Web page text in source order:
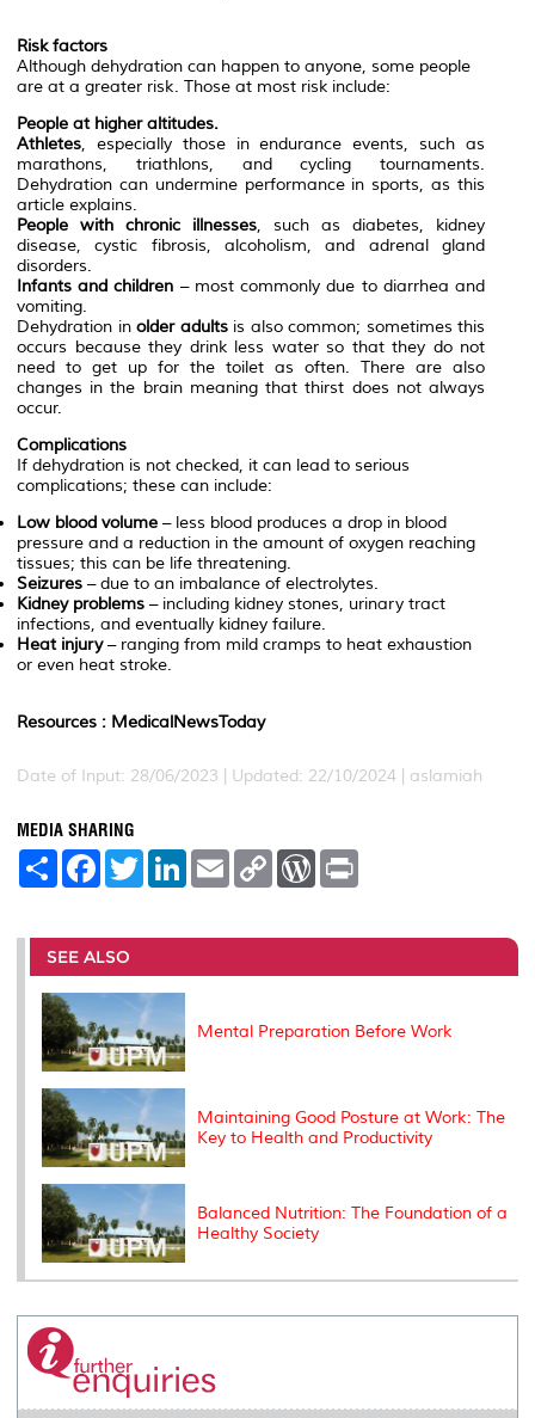
Risk factors
Although dehydration can happen to anyone, some people
are at a greater risk. Those at most risk include:
People at higher altitudes.
Athletes, especially those in endurance events, such as
marathons, triathlons, and cycling tournaments.
Dehydration can undermine performance in sports, as this
article explains.
People with chronic illnesses, such as diabetes, kidney
disease, cystic fibrosis, alcoholism, and adrenal gland
disorders.
Infants and children – most commonly due to diarrhea and
vomiting.
Dehydration in older adultsis also common; sometimes this
occurs because they drink less water so that they do not
need to get up for the toilet as often. There are also
changes in the brain meaning that thirst does not always
occur.
Complications
If dehydration is not checked, it can lead to serious
complications; these can include:
Low blood volume – less blood produces a drop in blood
pressure and a reduction in the amount of oxygen reaching
tissues; this can be life threatening.
Seizures – due to an imbalance of electrolytes.
Kidney problems – including kidney stones, urinary tract
infections, and eventually kidney failure.
Heat injury– ranging from mild cramps to heat exhaustion
or even heat stroke.
Resources : MedicalNewsToday
Date of Input: 28/06/2023 | Updated: 22/10/2024 | aslamiah
MEDIA SHARING
S
e
F
a
b
o
o
k
T
w
t
r
L
e
I
E
m
l
C
L
n
W
P
e
t
SEE ALSO
Mental Preparation Before Work
Maintaining Good Posture at Work: The
Key to Health and Productivity
Balanced Nutrition: The Foundation of a
Healthy Society